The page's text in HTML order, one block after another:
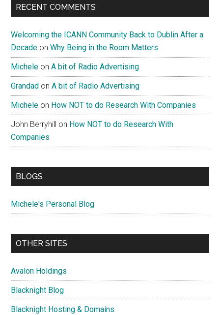
RECENT COMMENTS
Welcoming the ICANN Community Back to Dublin After a
Decade onWhy Being in the Room Matters
Michele onA bit of Radio Advertising
Grandad onA bit of Radio Advertising
Michele on How NOT to do Research With Companies
John Berryhill on How NOT to do Research With
Companies
BLOGS
Michele's Personal Blog
OTHER SITES
Avalon Holdings
Blacknight Blog
Blacknight Hosting & Domains